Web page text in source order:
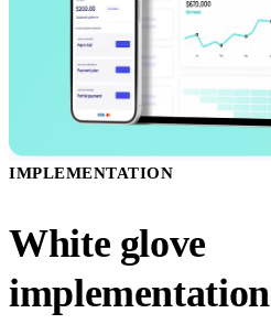
IMPLEMENTATION
White glove
implementation